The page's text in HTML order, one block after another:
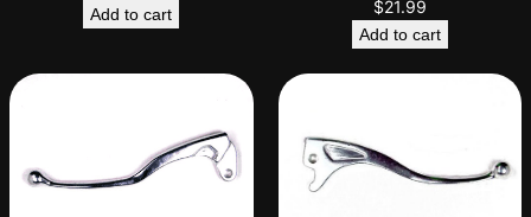
Add to cart $21.99
Add to cart